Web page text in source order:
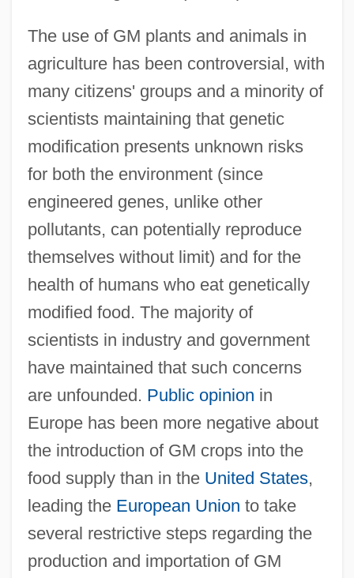
The use of GM plants and animals in
agriculture has been controversial, with
many citizens' groups and a minority of
scientists maintaining that genetic
modification presents unknown risks
for both the environment (since
engineered genes, unlike other
pollutants, can potentially reproduce
themselves without limit) and for the
health of humans who eat genetically
modified food. The majority of
scientists in industry and government
have maintained that such concerns
are unfounded. Public opinion in
Europe has been more negative about
the introduction of GM crops into the
food supply than in the United States,
leading the European Union to take
several restrictive steps regarding the
production and importation of GM